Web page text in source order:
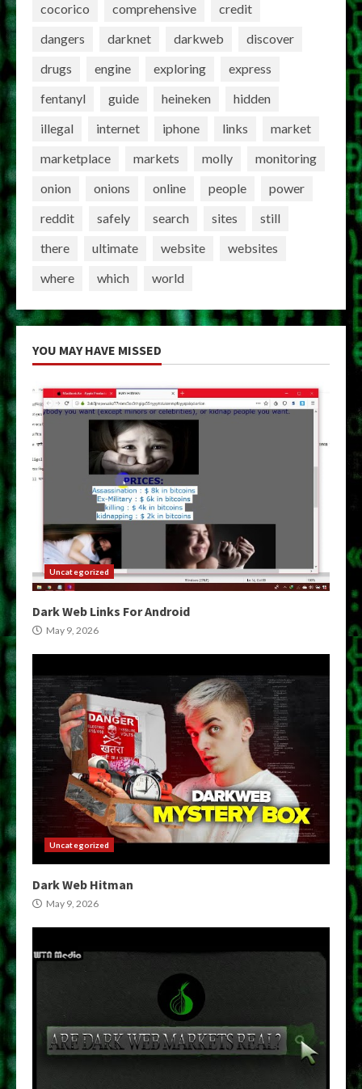
cocorico
comprehensive
credit
dangers
darknet darkweb
discover
drugs
engine exploring
express
fentanyl
guide heineken
hidden
illegal
internet iphone links
market
marketplace
markets molly
monitoring
onion
onions online people
power
reddit
safely search sites
still
there
ultimate website
websites
where
which world
YOU MAY HAVE MISSED
Uncategorized
Dark Web Links For Android
May 9, 2026
Uncategorized
Dark Web Hitman
May 9, 2026